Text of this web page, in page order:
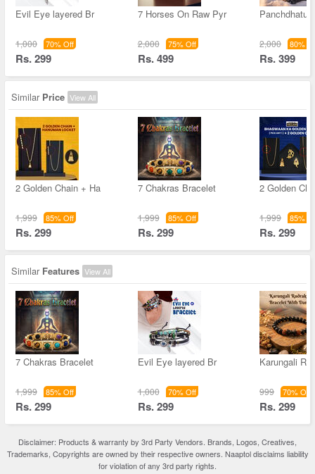
Evil Eye layered Br
1,000 70% Off
Rs. 299
7 Horses On Raw Pyr
2,000 75% Off
Rs. 499
Panchdhatu
2,000 80%
Rs. 399
Similar Price View All
2 Golden Chain + Ha
1,999 85% Off
Rs. 299
7 Chakras Bracelet
1,999 85% Off
Rs. 299
2 Golden
1,999 85%
Rs. 299
Similar Features View All
7 Chakras Bracelet
1,999 85% Off
Rs. 299
Evil Eye layered Br
1,000 70% Off
Rs. 299
Karungali
999 70% Off
Rs. 299
Disclaimer: Products & warranty by 3rd Party Vendors. Brands, Logos, Creatives,
Trademarks, Copyrights are owned by their respective owners. Naaptol disclaims liability
for violation of any 3rd party rights.